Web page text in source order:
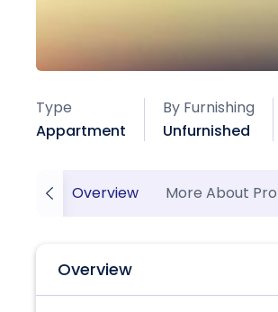
Type
Appartment
By Furnishing
Unfurnished
Overview More About
Overview